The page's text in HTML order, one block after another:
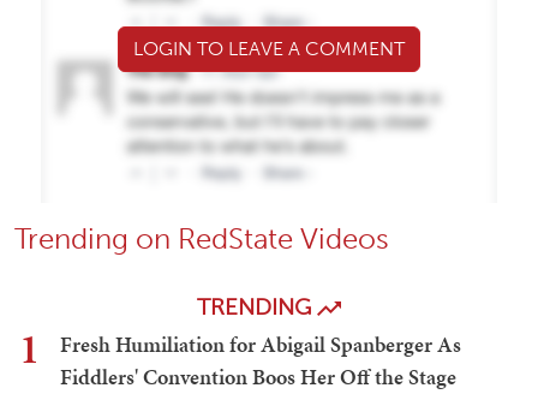
LOGIN TO LEAVE A COMMENT
Trending on RedState Videos
TRENDING
1
Fresh Humiliation for Abigail Spanberger As
Fiddlers' Convention Boos Her Off the Stage